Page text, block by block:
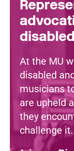
At the MU
disabled
musicians
are upheld
they
challenge